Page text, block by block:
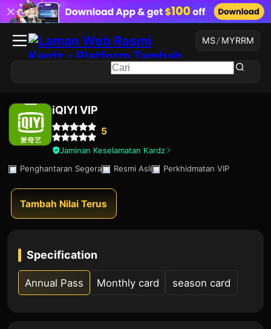
MS/ MYRRM
iQIYI VIP
5
Jaminan Keselamatan Kardz
Penghantaran Segera
Resmi Asli Perkhidmatan VIP
Tambah Nilai Terus
Specification
Annual Pass Monthly card season card